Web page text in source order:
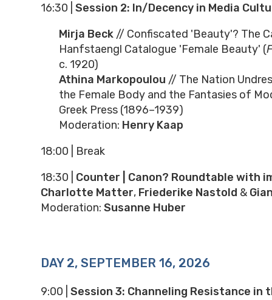
16:30 Session 2: In/Decency in Media
Mirja Beck// Confiscated 'Beauty'? The
Hanfstaengl Catalogue 'Female Beauty' (
c. 1920)
Athina Markopoulou // The Nation
the Female Body and the Fantasies of
Greek Press (1896–1939)
Moderation: Henry Kaap
18:00 | Break
18:30
Counter | Canon? Roundtable with
Charlotte Matter, Friederike Nastold &
Moderation: Susanne Huber
DAY 2, SEPTEMBER 16, 2026
9:00 Session 3: Channeling Resistance in